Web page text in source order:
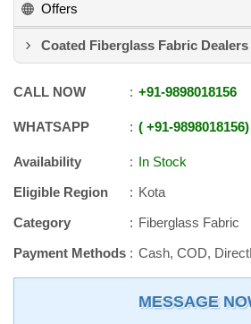
Offers
Coated Fiberglass Fabric
CALL NOW +91-9898018156
WHATSAPP +91-9898018156
Availability
In Stock
Eligible Region
Kota
Category
Fiberglass Fabric
Payment Methods
Cash, COD,
MESSAGE